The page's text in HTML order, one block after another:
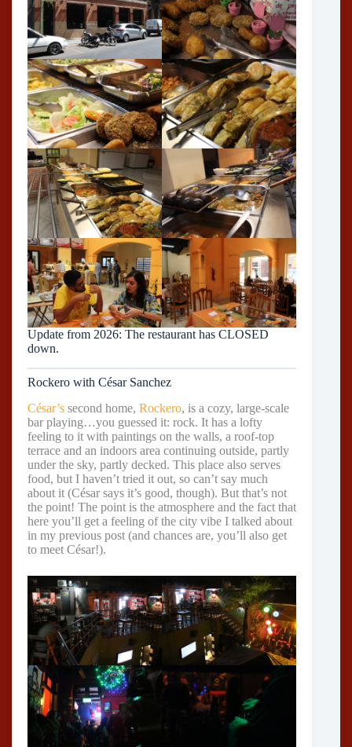
Update from 2026: The restaurant has CLOSED
down.
Rockero with César Sanchez
César’s second home, Rockero, is a cozy, large-scale
bar playing…you guessed it: rock. It has a lofty
feeling to it with paintings on the walls, a roof-top
terrace and an indoors area continuing outside, partly
under the sky, partly decked. This place also serves
food, but I haven’t tried it out, so can’t say much
about it (César says it’s good, though). But that’s not
the point! The point is the atmosphere and the fact that
here you’ll get a feeling of the city vibe I talked about
in my previous post (and chances are, you’ll also get
to meet César!).